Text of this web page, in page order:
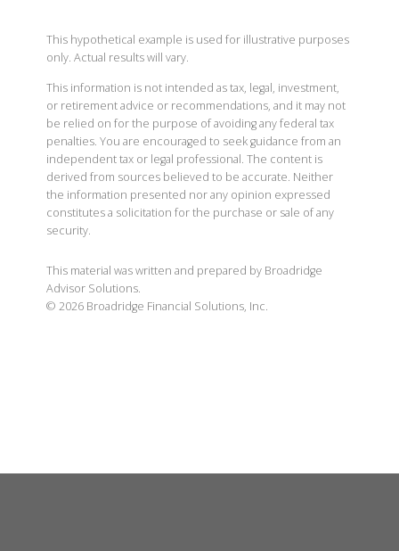
This hypothetical example is used for illustrative purposes
only. Actual results will vary.
This information is not intended as tax, legal, investment,
or retirement advice or recommendations, and it may not
be relied on for the purpose of avoiding any federal tax
penalties. You are encouraged to seek guidance from an
independent tax or legal professional. The content is
derived from sources believed to be accurate. Neither
the information presented nor any opinion expressed
constitutes a solicitation for the purchase or sale of any
security.
This material was written and prepared by Broadridge
Advisor Solutions.
© 2026 Broadridge Financial Solutions, Inc.